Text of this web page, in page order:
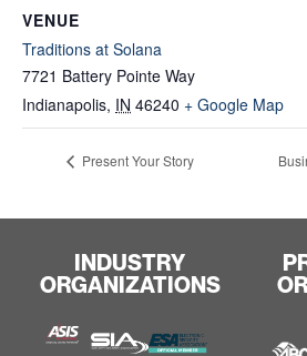
VENUE
Traditions at Solana
7721 Battery Pointe Way
Indianapolis, IN 46240 + Google Map
Present Your Story
INDUSTRY
ORGANIZATIONS